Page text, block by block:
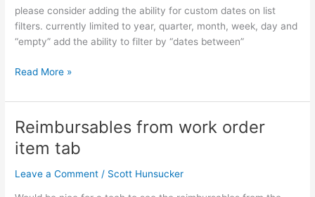
please consider adding the ability for custom dates on list
filters. currently limited to year, quarter, month, week, day and
“empty” add the ability to filter by “dates between”
Read More »
Reimbursables from work order
item tab
Leave a Comment / Scott Hunsucker
Reimbursables
from
work
order